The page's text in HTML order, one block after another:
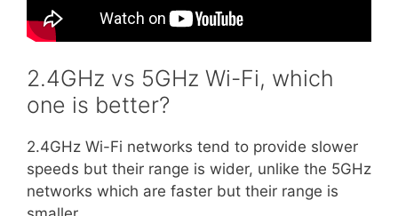
2.4GHz vs 5GHz Wi-Fi, which
one is better?
2.4GHz Wi-Fi networks tend to provide slower
speeds but their range is wider, unlike the 5GHz
networks which are faster but their range is